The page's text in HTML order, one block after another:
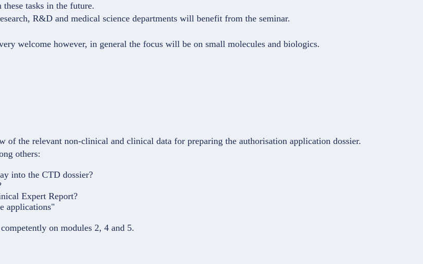
tasks in the future.
R&D and medical science departments will benefit from the seminar.
welcome however, in general the focus will be on small molecules and biologics.
the relevant non-clinical and clinical data for preparing the authorisation application dossier.
others:
into the CTD dossier?
Expert Report?
applications"
on modules 2, 4 and 5.